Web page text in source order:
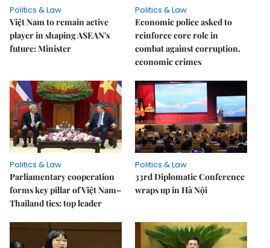
Politics & Law
Việt Nam to remain active
player in shaping ASEAN's
future: Minister
Politics & Law
Economic police asked to
reinforce core role in
combat against corruption,
economic crimes
Politics & Law
Parliamentary cooperation
forms key pillar of Việt Nam–
Thailand ties: top leader
Politics & Law
33rd Diplomatic Conference
wraps up in Hà Nội